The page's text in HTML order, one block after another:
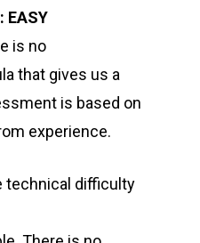
is no
that gives us a
is based on
experience.
technical difficulty